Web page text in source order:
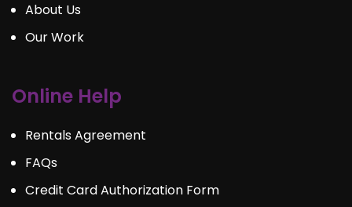
About Us
Our Work
Online Help
Rentals Agreement
FAQs
Credit Card Authorization Form